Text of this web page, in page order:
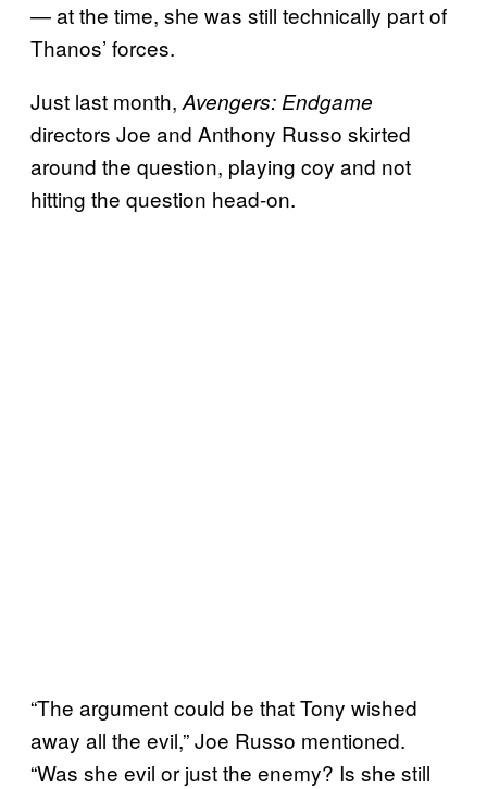
— at the time, she was still technically part of
Thanos’ forces.
Just last month, Avengers: Endgame
directors Joe and Anthony Russo skirted
around the question, playing coy and not
hitting the question head-on.
“The argument could be that Tony wished
away all the evil,” Joe Russo mentioned.
“Was she evil or just the enemy? Is she still